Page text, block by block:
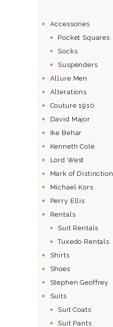
Accessories
Pocket Squares
Socks
Suspenders
Allure Men
Alterations
Couture 1910
David Major
Ike Behar
Kenneth Cole
Lord West
Mark of Distinction
Michael Kors
Perry Ellis
Rentals
Suit Rentals
Tuxedo Rentals
Shirts
Shoes
Stephen Geoffrey
Suits
Suit Coats
Suit Pants